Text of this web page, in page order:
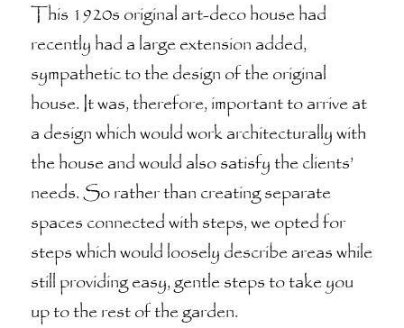
This 1920s original art-deco house had
recently had a large extension added,
sympathetic to the design of the original
house. It was, therefore, important to arrive at
a design which would work architecturally with
the house and would also satisfy the clients’
needs. So rather than creating separate
spaces connected with steps, we opted for
steps which would loosely describe areas while
still providing easy, gentle steps to take you
up to the rest of the garden.